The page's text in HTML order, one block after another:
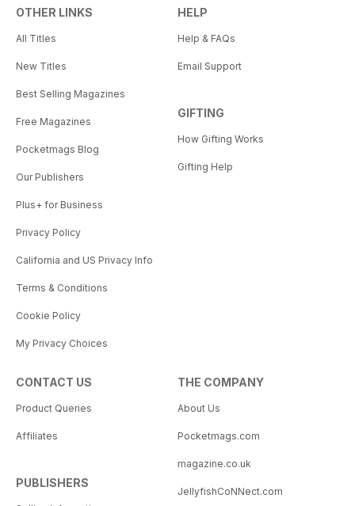
OTHER LINKS
All Titles
New Titles
Best Selling Magazines
Free Magazines
Pocketmags Blog
Our Publishers
Plus+ for Business
Privacy Policy
California and US Privacy Info
Terms & Conditions
Cookie Policy
My Privacy Choices
HELP
Help & FAQs
Email Support
GIFTING
How Gifting Works
Gifting Help
CONTACT US
Product Queries
Affiliates
PUBLISHERS
THE COMPANY
About Us
Pocketmags.com
magazine.co.uk
JellyfishCoNNect.com